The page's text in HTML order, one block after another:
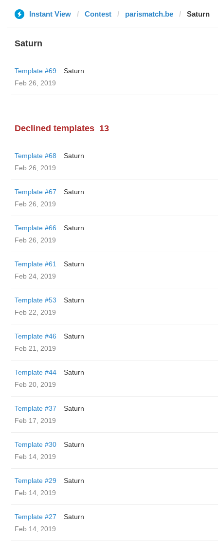
Instant View Contest parismatch.be Saturn
Saturn
Template #69
Saturn
Feb 26, 2019
Declined templates 13
Template #68
Saturn
Feb 26, 2019
Template #67
Saturn
Feb 26, 2019
Template #66
Saturn
Feb 26, 2019
Template #61
Saturn
Feb 24, 2019
Template #53
Saturn
Feb 22, 2019
Template #46
Saturn
Feb 21, 2019
Template #44
Saturn
Feb 20, 2019
Template #37
Saturn
Feb 17, 2019
Template #30
Saturn
Feb 14, 2019
Template #29
Saturn
Feb 14, 2019
Template #27
Saturn
Feb 14, 2019